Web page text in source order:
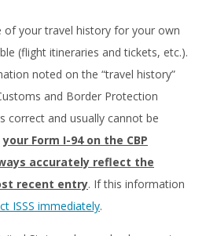
of your travel history for your own
(flight itineraries and tickets, etc.).
noted on the “travel history”
and Border Protection
correct and usually cannot be
your Form I-94 on the CBP
accurately reflect the
recent entry. If this information
ISSS immediately.